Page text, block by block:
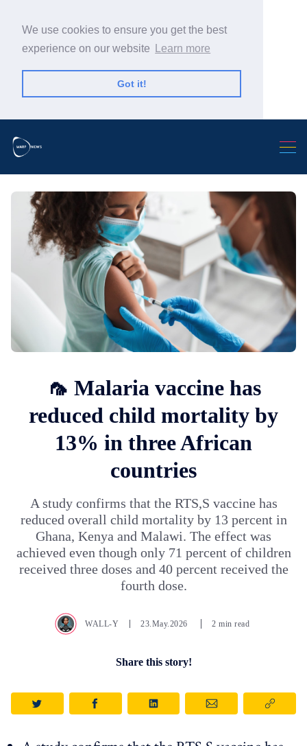
We use cookies to ensure you get the best
experience on our website
Learn more
Got it!
Search Warp News
🦟 Malaria vaccine has
reduced child mortality by
13% in three African
countries
A study confirms that the RTS,S vaccine has
reduced overall child mortality by 13 percent in
Ghana, Kenya and Malawi. The effect was
achieved even though only 71 percent of children
received three doses and 40 percent received the
fourth dose.
WALL-Y 23.May.2026 2 min read
Share this story!